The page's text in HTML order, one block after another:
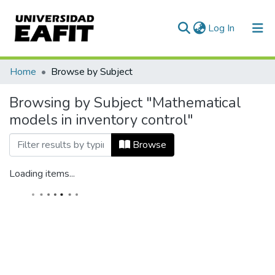
Log In (current)
Home Browse by Subject
Browsing by Subject "Mathematical
models in inventory control"
Browse
Loading items...